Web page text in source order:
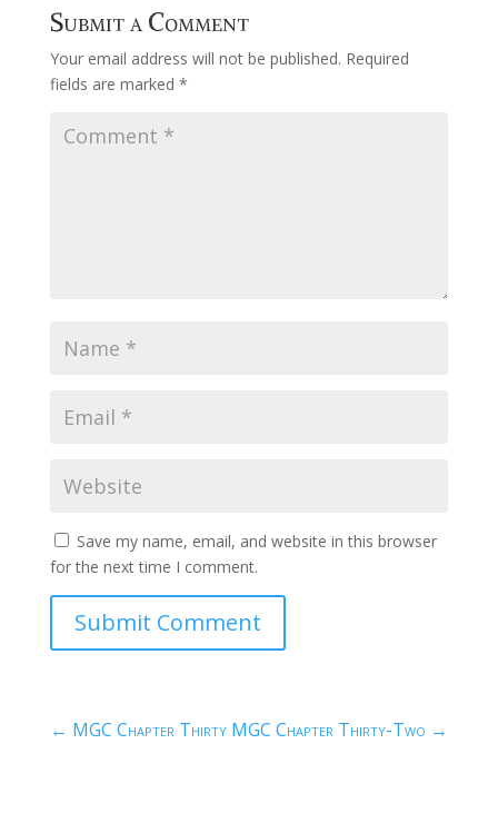
Submit a Comment
Your email address will not be published. Required
fields are marked *
Save my name, email, and website in this browser
for the next time I comment.
Submit Comment
← MGC Chapter Thirty MGC Chapter Thirty-Two →